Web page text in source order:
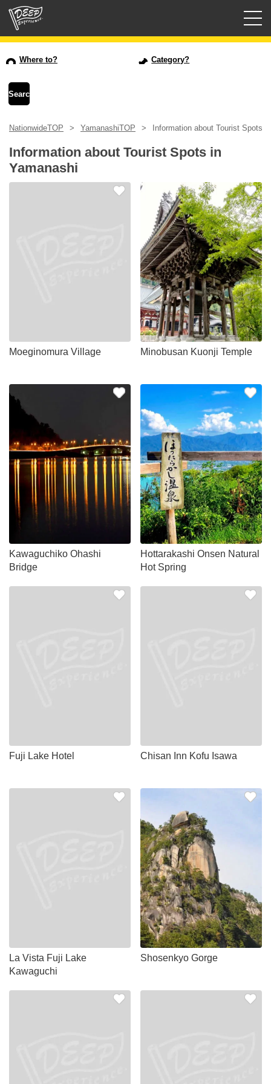
Login/Sign Up
USD
Where to? Category?
NationwideTOP YamanashiTOP Information about Tourist Spots
Information about Tourist Spots in
Yamanashi
Moeginomura Village Minobusan Kuonji Temple
Kawaguchiko Ohashi
Bridge
Hottarakashi Onsen Natural
Hot Spring
Fuji Lake Hotel Chisan Inn Kofu Isawa
La Vista Fuji Lake
Kawaguchi
Shosenkyo Gorge